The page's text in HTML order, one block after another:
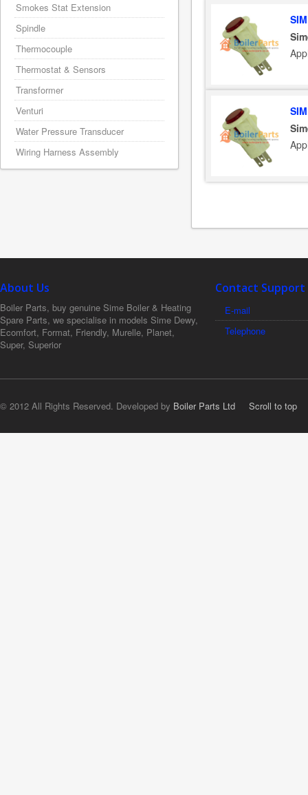
Smokes Stat Extension
Spindle
Thermocouple
Thermostat & Sensors
Transformer
Venturi
Water Pressure Transducer
Wiring Harness Assembly
About Us
Boiler Parts, buy genuine Sime Boiler & Heating
Spare Parts, we specialise in models Sime Dewy,
Ecomfort, Format, Friendly, Murelle, Planet,
Super, Superior
Contact Support
E-mail
Telephone
© 2012 All Rights Reserved. Developed by Boiler Parts Ltd Scroll to top